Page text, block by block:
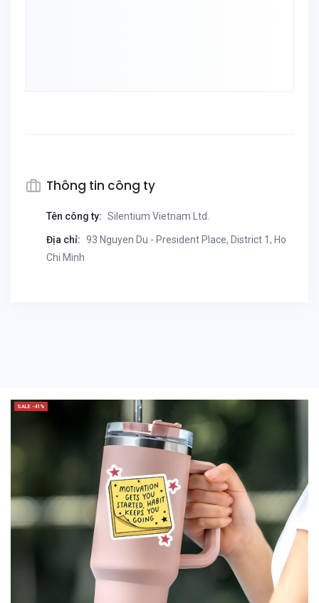
Thông tin công ty
Tên công ty: Silentium Vietnam Ltd.
Địa chỉ: 93 Nguyen Du - President Place, District 1, Ho
Chi Minh
SALE -41%